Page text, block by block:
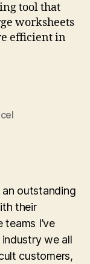
tool that
worksheets
efficient in
outstanding
their
teams I’ve
we all
customers,